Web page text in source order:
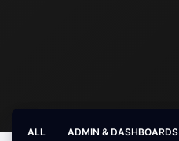
ALL ADMIN & DASHBOARDS